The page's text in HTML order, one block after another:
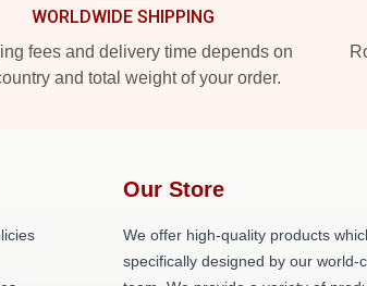
WORLDWIDE SHIPPING
fees and delivery time depends on
and total weight of your order.
Our Store
We offer high-quality products
specifically designed by our world-